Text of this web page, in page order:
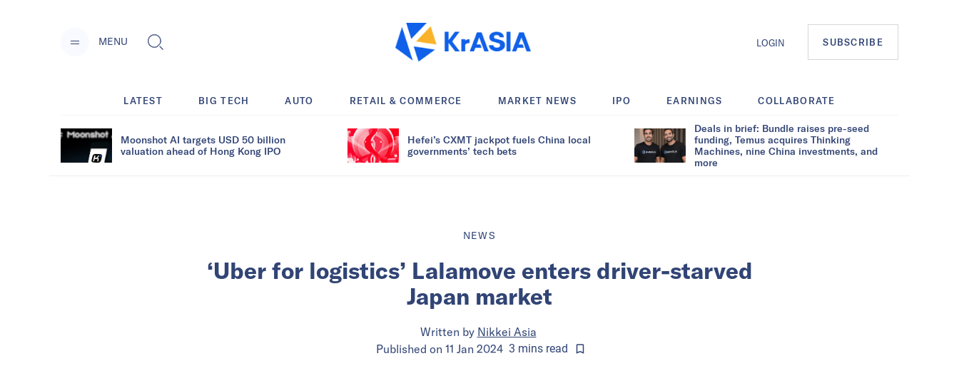
MENU LOGIN SUBSCRIBE
LATEST BIG TECH AUTO RETAIL & COMMERCE MARKET NEWS IPO EARNINGS COLLABORATE
Moonshot AI targets USD 50 billion
valuation ahead of Hong Kong IPO
Hefei’s CXMT jackpot fuels China local
governments’ tech bets
Deals in brief: Bundle raises pre-seed
funding, Temus acquires Thinking
Machines, nine China investments, and
more
NEWS
‘Uber for logistics’ Lalamove enters driver-starved
Japan market
Written by Nikkei Asia
Published on 11 Jan 2024 3 mins read